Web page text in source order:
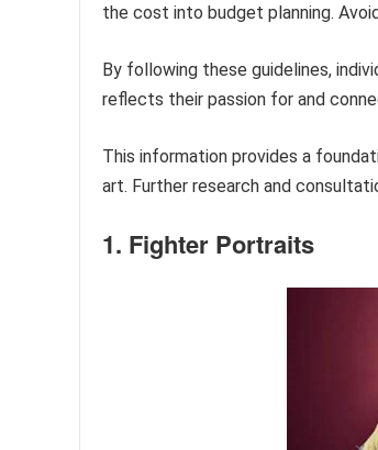
the cost into budget planning.
By following these guidelines,
reflects their passion for and
This information provides a
art. Further research and
1. Fighter Portraits